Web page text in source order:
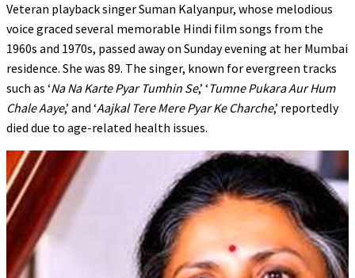
Veteran playback singer Suman Kalyanpur, whose melodious
voice graced several memorable Hindi film songs from the
1960s and 1970s, passed away on Sunday evening at her Mumbai
residence. She was 89. The singer, known for evergreen tracks
such as ‘Na Na Karte Pyar Tumhin Se,’ ‘ Tumne Pukara Aur Hum
Chale Aaye,’ and ‘Aajkal Tere Mere Pyar Ke Charche,’ reportedly
died due to age-related health issues.